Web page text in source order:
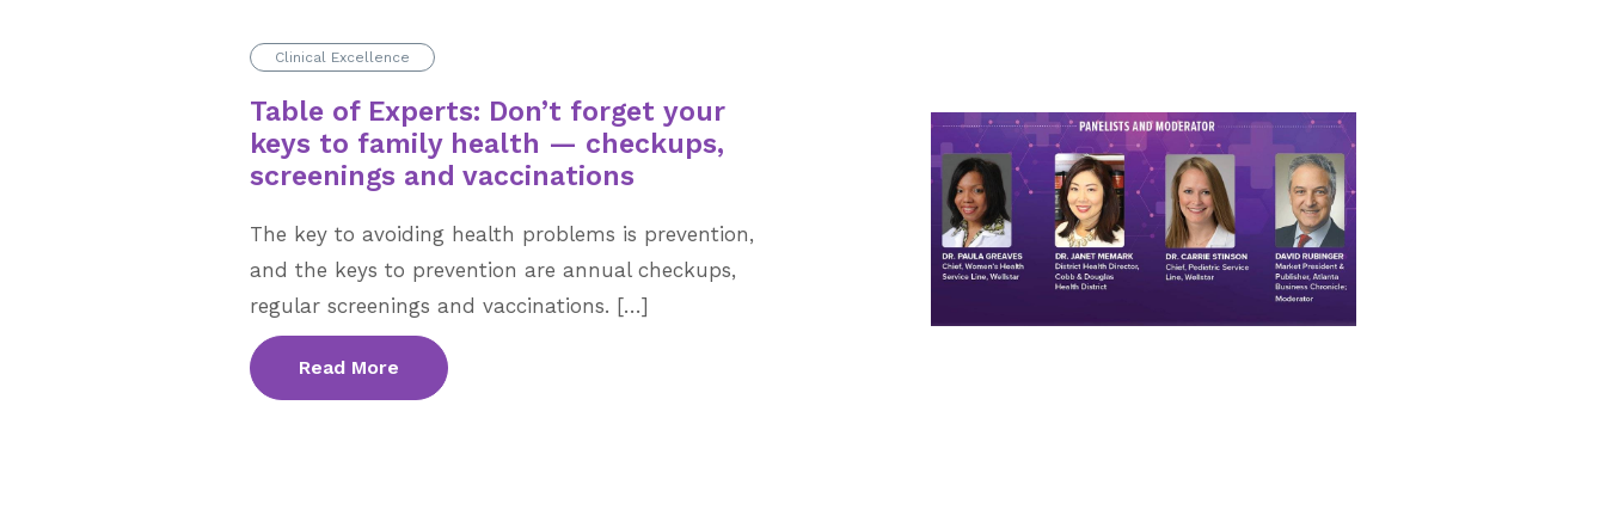
Clinical Excellence
Table of Experts: Don’t forget your
keys to family health — checkups,
screenings and vaccinations
The key to avoiding health problems is prevention,
and the keys to prevention are annual checkups,
regular screenings and vaccinations. […]
Read More